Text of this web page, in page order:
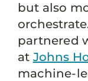
but also
partnered
at Johns
machine-